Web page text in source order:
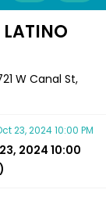
W Canal St,
23, 2024 10:00 PM
2024 10:00